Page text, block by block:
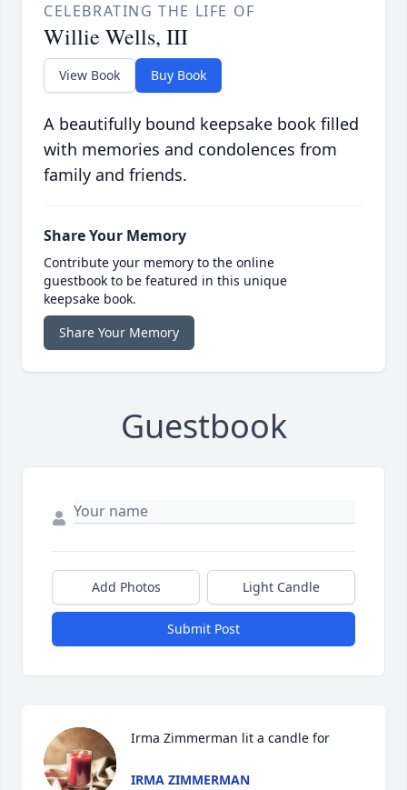
CELEBRATING THE LIFE OF
Willie Wells, III
View Book Buy Book
A beautifully bound keepsake book filled
with memories and condolences from
family and friends.
Share Your Memory
Contribute your memory to the online
guestbook to be featured in this unique
keepsake book.
Share Your Memory
Guestbook
Add Photos Light Candle
Submit Post
Irma Zimmerman lit a candle for
IRMA ZIMMERMAN